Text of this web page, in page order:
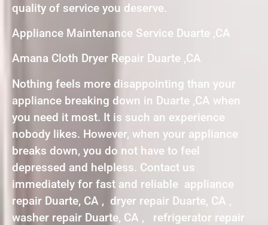
quality of service you deserve.
Appliance Maintenance Service Duarte ,CA
Amana Cloth Dryer Repair Duarte ,CA
Nothing feels more disappointing than your
appliance breaking down in Duarte ,CA when
you need it most. It is such an experience
nobody likes. However, when your appliance
breaks down, you do not have to feel
depressed and helpless. Contact us
immediately for fast and reliable appliance
repair Duarte, CA , dryer repair Duarte, CA ,
washer repair Duarte, CA , refrigerator repair